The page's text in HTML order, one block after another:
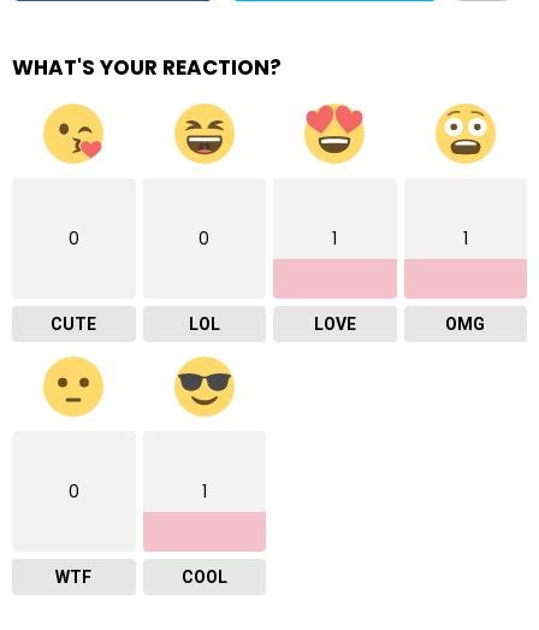
WHAT'S YOUR REACTION?
0
CUTE
0
LOL
1
LOVE
1
OMG
0
WTF
1
COOL